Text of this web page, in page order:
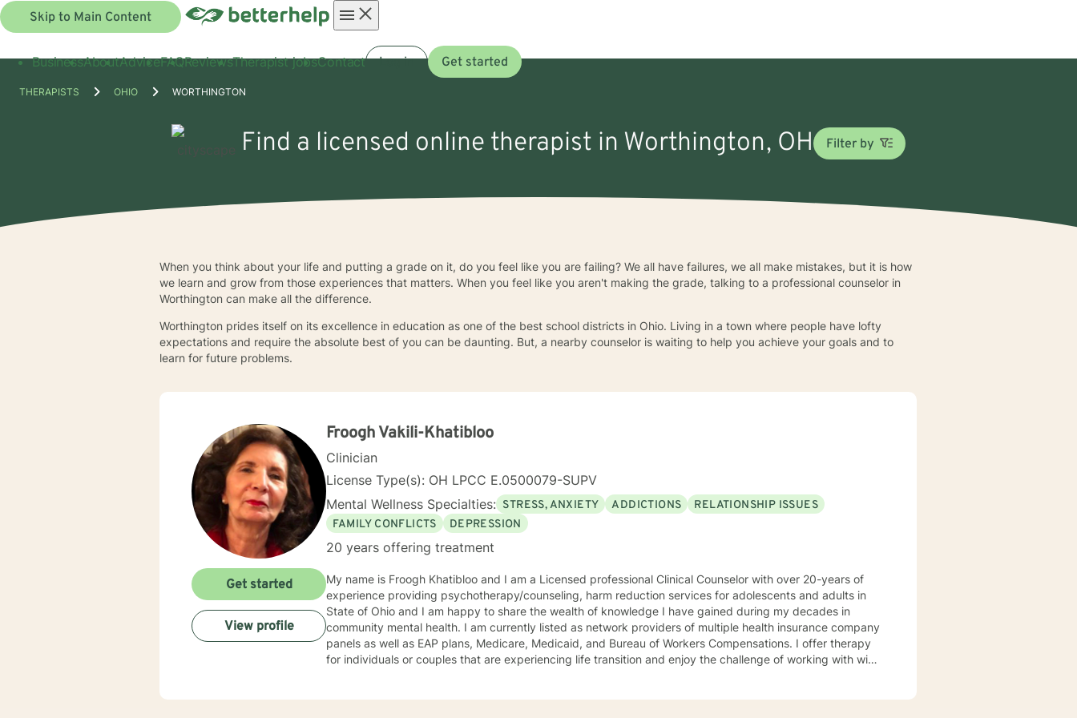
Skip to Main Content
menu
BusinessAboutAdviceFAQReviewsTherapist jobsContact Log in Get started
THERAPISTS OHIO WORTHINGTON
Find a licensed online therapist in Worthington, OH Filter by
When you think about your life and putting a grade on it, do you feel like you are failing? We all have failures, we all make mistakes, but it is how
we learn and grow from those experiences that matters. When you feel like you aren't making the grade, talking to a professional counselor in
Worthington can make all the difference.
Worthington prides itself on its excellence in education as one of the best school districts in Ohio. Living in a town where people have lofty
expectations and require the absolute best of you can be daunting. But, a nearby counselor is waiting to help you achieve your goals and to
learn for future problems.
Froogh Vakili-Khatibloo
Clinician
License Type(s): OH LPCC E.0500079-SUPV
Mental Wellness Specialties: STRESS, ANXIETY ADDICTIONS
RELATIONSHIP ISSUES
FAMILY CONFLICTS
DEPRESSION
20 years offering treatment
My name is Froogh Khatibloo and I am a Licensed professional Clinical Counselor with over 20-years of
experience providing psychotherapy/counseling, harm reduction services for adolescents and adults in
State of Ohio and I am happy to share the wealth of knowledge I have gained during my decades in
community mental health. I am currently listed as network providers of multiple health insurance company
panels as well as EAP plans, Medicare, Medicaid, and Bureau of Workers Compensations. I offer therapy
for individuals or couples that are experiencing life transition and enjoy the challenge of working with wide
Get started
View profile